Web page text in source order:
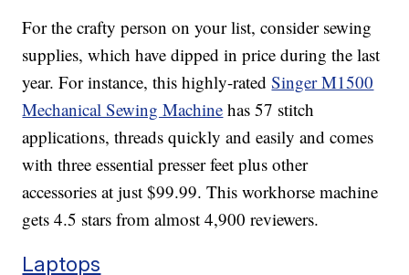
For the crafty person on your list, consider sewing
supplies, which have dipped in price during the last
year. For instance, this highly-ratedSinger M1500
Mechanical Sewing Machine has 57 stitch
applications, threads quickly and easily and comes
with three essential presser feet plus other
accessories at just $99.99. This workhorse machine
gets 4.5 stars from almost 4,900 reviewers.
Laptops